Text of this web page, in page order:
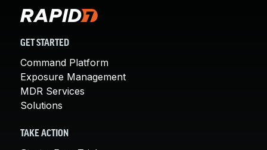
GET STARTED
Command Platform
Exposure Management
MDR Services
Solutions
TAKE ACTION